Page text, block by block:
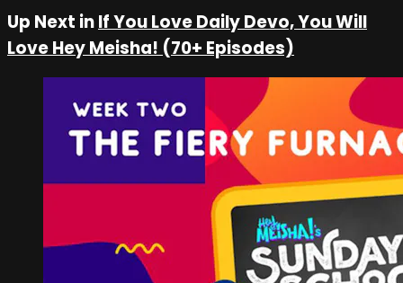
Up Next inIf You Love Daily Devo, You Will
Love Hey Meisha! (70+ Episodes)